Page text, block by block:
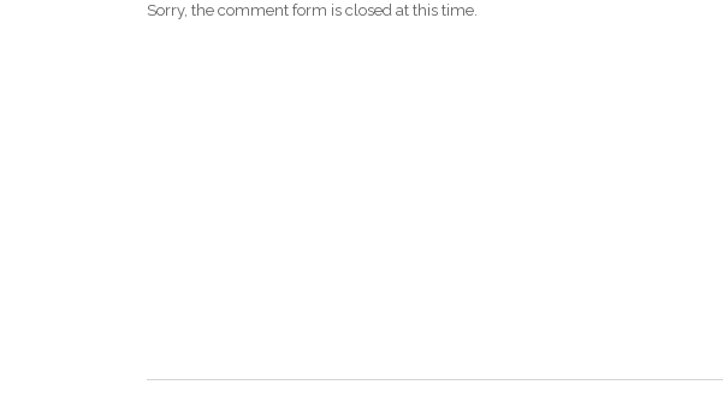
Sorry, the comment form is closed at this time.